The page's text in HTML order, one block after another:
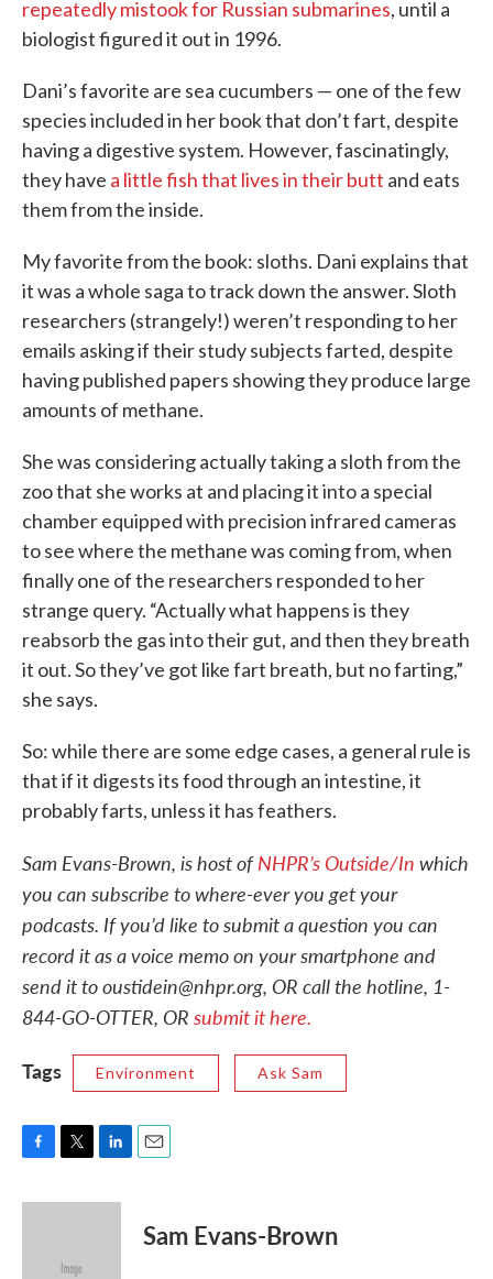
repeatedly mistook for Russian submarines, until a
biologist figured it out in 1996.
Dani’s favorite are sea cucumbers — one of the few
species included in her book that don’t fart, despite
having a digestive system. However, fascinatingly,
they have a little fish that lives in their butt and eats
them from the inside.
My favorite from the book: sloths. Dani explains that
it was a whole saga to track down the answer. Sloth
researchers (strangely!) weren’t responding to her
emails asking if their study subjects farted, despite
having published papers showing they produce large
amounts of methane.
She was considering actually taking a sloth from the
zoo that she works at and placing it into a special
chamber equipped with precision infrared cameras
to see where the methane was coming from, when
finally one of the researchers responded to her
strange query. “Actually what happens is they
reabsorb the gas into their gut, and then they breath
it out. So they’ve got like fart breath, but no farting,”
she says.
So: while there are some edge cases, a general rule is
that if it digests its food through an intestine, it
probably farts, unless it has feathers.
Sam Evans-Brown, is host ofNHPR’s Outside/In which
you can subscribe to where-ever you get your
podcasts. If you’d like to submit a question you can
record it as a voice memo on your smartphone and
send it to oustidein@nhpr.org, OR call the hotline, 1-
844-GO-OTTER, OR submit it here.
Tags
Environment Ask Sam
c
i
e
n
Sam Evans-Brown